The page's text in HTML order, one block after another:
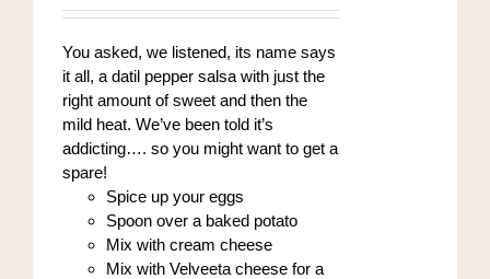
chosen
the
product
page
$8.00
$96.00
You asked, we listened, its name says
it all, a datil pepper salsa with just the
right amount of sweet and then the
mild heat. We’ve been told it’s
addicting…. so you might want to get a
spare!
Spice up your eggs
Spoon over a baked potato
Mix with cream cheese
Mix with Velveeta cheese for a